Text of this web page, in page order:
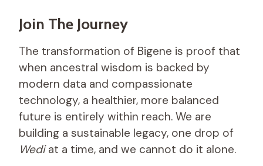
Join The Journey
The transformation of Bigene is proof that
when ancestral wisdom is backed by
modern data and compassionate
technology, a healthier, more balanced
future is entirely within reach. We are
building a sustainable legacy, one drop of
Wediat a time, and we cannot do it alone.